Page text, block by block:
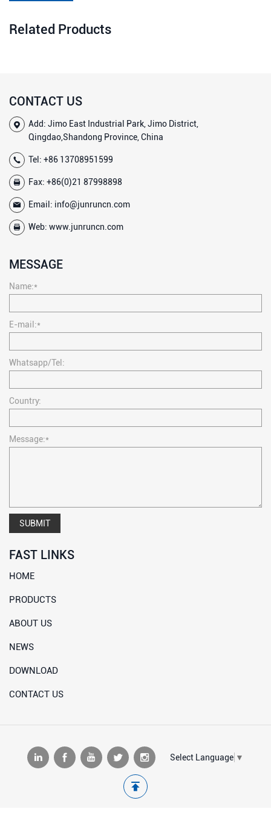
Related Products
CONTACT US
Add: Jimo East Industrial Park, Jimo District,
Qingdao,Shandong Province, China
Tel: +86 13708951599
Fax: +86(0)21 87998898
Email: info@junruncn.com
Web: www.junruncn.com
MESSAGE
Name:*
E-mail:*
Whatsapp/Tel:
Country:
Message:*
SUBMIT
FAST LINKS
HOME
PRODUCTS
ABOUT US
NEWS
DOWNLOAD
CONTACT US
Select Language ▼